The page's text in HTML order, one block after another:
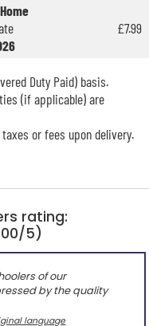
rating:
5)
of our
by the quality
language
£7.99
Duty Paid) basis.
(if applicable) are
or fees upon delivery.